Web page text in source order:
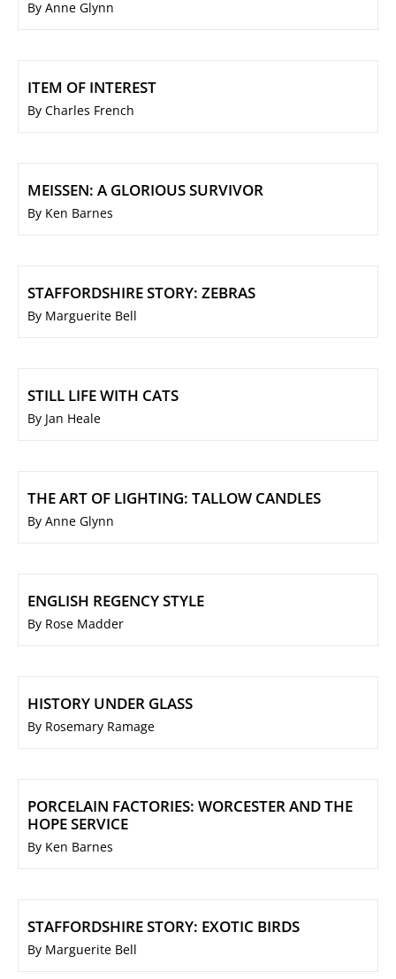
By Anne Glynn
ITEM OF INTEREST
By Charles French
MEISSEN: A GLORIOUS SURVIVOR
By Ken Barnes
STAFFORDSHIRE STORY: ZEBRAS
By Marguerite Bell
STILL LIFE WITH CATS
By Jan Heale
THE ART OF LIGHTING: TALLOW CANDLES
By Anne Glynn
ENGLISH REGENCY STYLE
By Rose Madder
HISTORY UNDER GLASS
By Rosemary Ramage
PORCELAIN FACTORIES: WORCESTER AND THE
HOPE SERVICE
By Ken Barnes
STAFFORDSHIRE STORY: EXOTIC BIRDS
By Marguerite Bell